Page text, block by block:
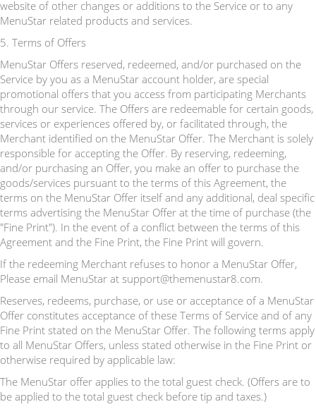
website of other changes or additions to the Service or to any
MenuStar related products and services.
5. Terms of Offers
MenuStar Offers reserved, redeemed, and/or purchased on the
Service by you as a MenuStar account holder, are special
promotional offers that you access from participating Merchants
through our service. The Offers are redeemable for certain goods,
services or experiences offered by, or facilitated through, the
Merchant identified on the MenuStar Offer. The Merchant is solely
responsible for accepting the Offer. By reserving, redeeming,
and/or purchasing an Offer, you make an offer to purchase the
goods/services pursuant to the terms of this Agreement, the
terms on the MenuStar Offer itself and any additional, deal specific
terms advertising the MenuStar Offer at the time of purchase (the
"Fine Print"). In the event of a conflict between the terms of this
Agreement and the Fine Print, the Fine Print will govern.
If the redeeming Merchant refuses to honor a MenuStar Offer,
Please email MenuStar at support@themenustar8.com.
Reserves, redeems, purchase, or use or acceptance of a MenuStar
Offer constitutes acceptance of these Terms of Service and of any
Fine Print stated on the MenuStar Offer. The following terms apply
to all MenuStar Offers, unless stated otherwise in the Fine Print or
otherwise required by applicable law:
The MenuStar offer applies to the total guest check. (Offers are to
be applied to the total guest check before tip and taxes.)